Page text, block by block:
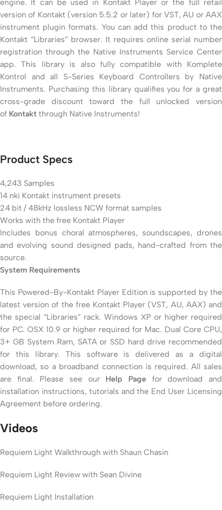
engine. It can be used in Kontakt Player or the full retail
version of Kontakt (version 5.5.2 or later) for VST, AU or AAX
instrument plugin formats. You can add this product to the
Kontakt “Libraries” browser. It requires online serial number
registration through the Native Instruments Service Center
app. This library is also fully compatible with Komplete
Kontrol and all S-Series Keyboard Controllers by Native
Instruments. Purchasing this library qualifies you for a great
cross-grade discount toward the full unlocked version
of Kontakt through Native Instruments!
Product Specs
4,243 Samples
14 nki Kontakt instrument presets
24 bit / 48kHz lossless NCW format samples
Works with the free Kontakt Player
Includes bonus choral atmospheres, soundscapes, drones
and evolving sound designed pads, hand-crafted from the
source.
System Requirements
This Powered-By-Kontakt Player Edition is supported by the
latest version of the free Kontakt Player (VST, AU, AAX) and
the special “Libraries” rack. Windows XP or higher required
for PC. OSX 10.9 or higher required for Mac. Dual Core CPU,
3+ GB System Ram, SATA or SSD hard drive recommended
for this library. This software is delivered as a digital
download, so a broadband connection is required. All sales
are final. Please see our Help Page for download and
installation instructions, tutorials and the End User Licensing
Agreement before ordering.
Videos
Requiem Light Walkthrough with Shaun Chasin
Requiem Light Review with Sean Divine
Requiem Light Installation